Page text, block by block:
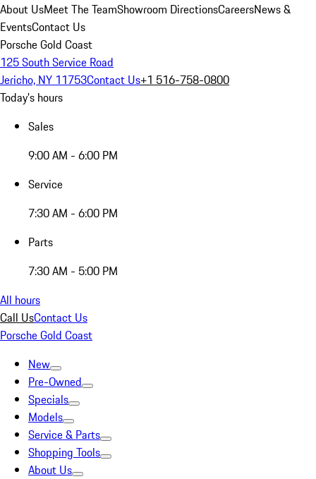
About UsMeet The TeamShowroom DirectionsCareersNews &
EventsContact Us
Porsche Gold Coast
125 South Service Road
Jericho, NY 11753Contact Us+1 516-758-0800
Today's hours
Sales
9:00 AM - 6:00 PM
Service
7:30 AM - 6:00 PM
Parts
7:30 AM - 5:00 PM
All hours
Call UsContact Us
Porsche Gold Coast
New
Pre-Owned
Specials
Models
Service & Parts
Shopping Tools
About Us